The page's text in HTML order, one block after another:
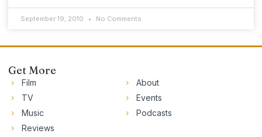
September 19, 2010 No Comments
Get More
Film
TV
Music
Reviews
About
Events
Podcasts